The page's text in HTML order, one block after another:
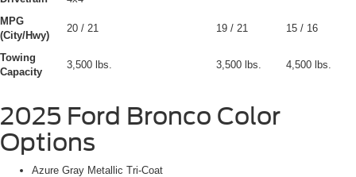
MPG
(City/Hwy)
20 / 21 19 / 21 15 / 16
Towing
Capacity
3,500 lbs. 3,500 lbs. 4,500 lbs.
2025 Ford Bronco Color
Options
Azure Gray Metallic Tri-Coat